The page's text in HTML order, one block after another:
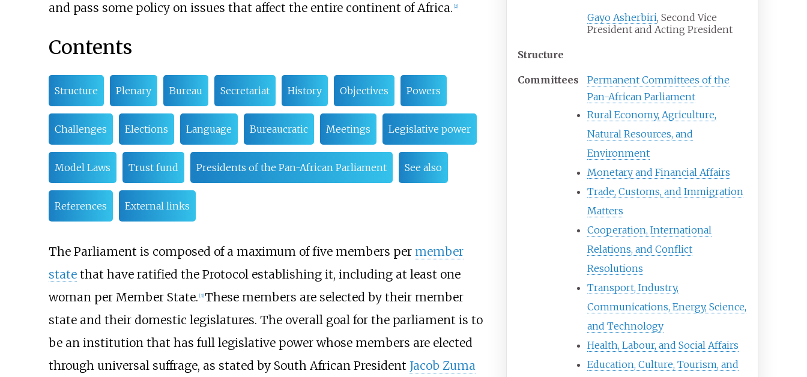
Gayo Asherbiri, Second Vice
President and Acting President
Structure
Committees
Permanent Committees of the
Pan-African Parliament
Rural Economy, Agriculture,
Natural Resources, and
Environment
Monetary and Financial Affairs
Trade, Customs, and Immigration
Matters
Cooperation, International
Relations, and Conflict
Resolutions
Transport, Industry,
Communications, Energy, Science,
and Technology
Health, Labour, and Social Affairs
Education, Culture, Tourism, and
and pass some policy on issues that affect the entire continent of Africa. 2]
Contents
Structure Plenary Bureau Secretariat History Objectives Powers
Challenges Elections Language Bureaucratic Meetings Legislative power
Model Laws Trust fund Presidents of the Pan-African Parliament See also
References External links
The Parliament is composed of a maximum of five members per member
statethat have ratified the Protocol establishing it, including at least one
woman per Member State. [3] These members are selected by their member
state and their domestic legislatures. The overall goal for the parliament is to
be an institution that has full legislative power whose members are elected
through universal suffrage, as stated by South African President Jacob Zuma